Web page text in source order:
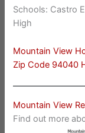
Schools: Castro
High
Mountain View
Zip Code 94040
Mountain View
Find out more